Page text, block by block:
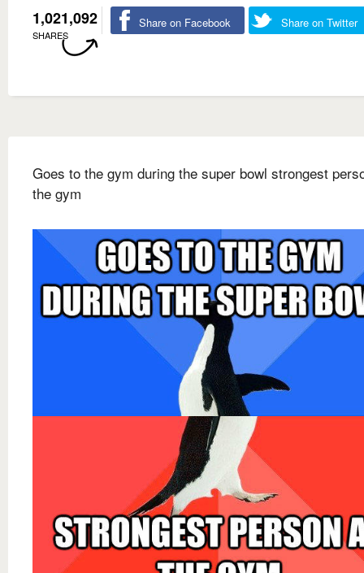
1,021,092
SHARES
Share on Facebook Share on Twitter
Goes to the gym during the super bowl strongest
the gym